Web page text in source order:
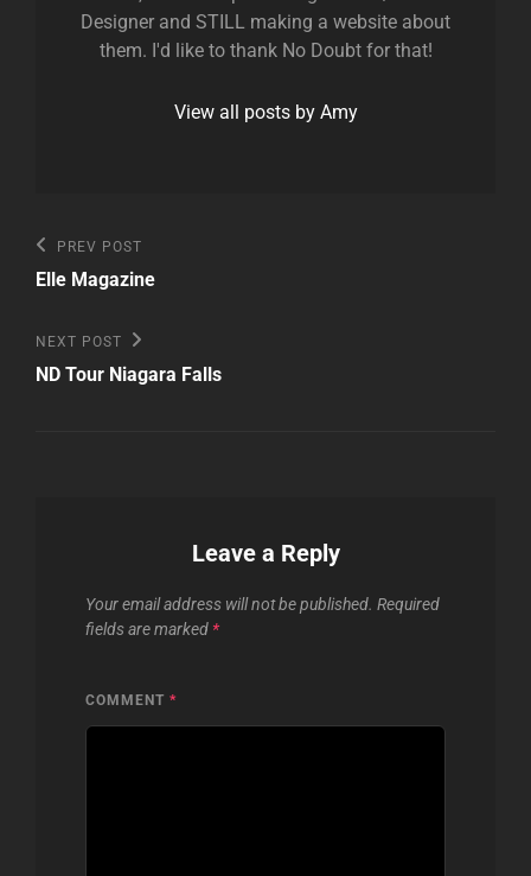
Designer and STILL making a website about
them. I'd like to thank No Doubt for that!
View all posts by Amy
Post
navigation
Previous
Post
PREV POST
Elle Magazine
Next
Post
NEXT POST
ND Tour Niagara Falls
Leave a Reply
Your email address will not be published. Required
fields are marked *
COMMENT *